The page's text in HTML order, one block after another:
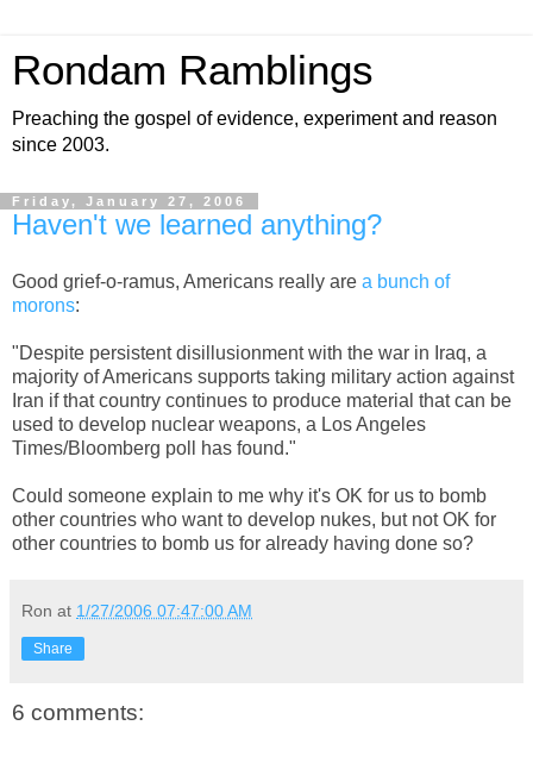
Rondam Ramblings
Preaching the gospel of evidence, experiment and reason
since 2003.
Friday, January 27, 2006
Haven't we learned anything?
Good grief-o-ramus, Americans really are a bunch of
morons:
"Despite persistent disillusionment with the war in Iraq, a
majority of Americans supports taking military action against
Iran if that country continues to produce material that can be
used to develop nuclear weapons, a Los Angeles
Times/Bloomberg poll has found."
Could someone explain to me why it's OK for us to bomb
other countries who want to develop nukes, but not OK for
other countries to bomb us for already having done so?
Ron at 1/27/2006 07:47:00 AM
Share
6 comments: